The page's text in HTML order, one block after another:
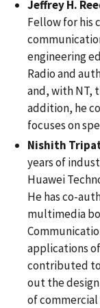
Jeffrey H.
Fellow for his
engineering
Radio and
and, with NT,
addition, he
focuses on
Nishith
years of
Huawei
He has co-
multimedia
applications
contributed to
out the
of